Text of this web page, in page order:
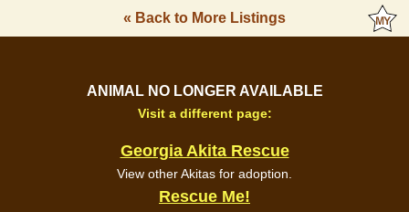
« Back to More Listings
ANIMAL NO LONGER AVAILABLE
Visit a different page:
Georgia Akita Rescue
View other Akitas for adoption.
Rescue Me!